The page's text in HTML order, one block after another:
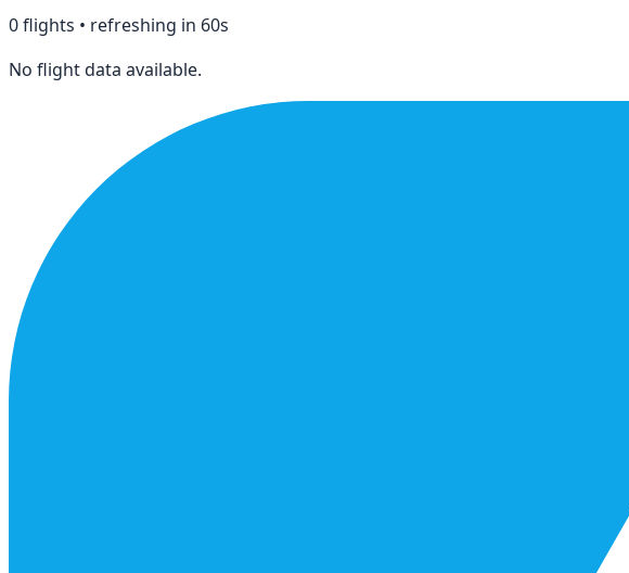
0flights • refreshing in 60s
No flight data available.